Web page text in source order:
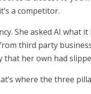
a competitor.
She asked AI what it
third party business
that her own had
where the three